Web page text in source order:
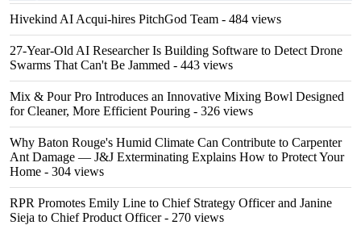
Hivekind AI Acqui-hires PitchGod Team - 484 views
27-Year-Old AI Researcher Is Building Software to Detect Drone
Swarms That Can't Be Jammed - 443 views
Mix & Pour Pro Introduces an Innovative Mixing Bowl Designed
for Cleaner, More Efficient Pouring - 326 views
Why Baton Rouge's Humid Climate Can Contribute to Carpenter
Ant Damage — J&J Exterminating Explains How to Protect Your
Home - 304 views
RPR Promotes Emily Line to Chief Strategy Officer and Janine
Sieja to Chief Product Officer- 270 views